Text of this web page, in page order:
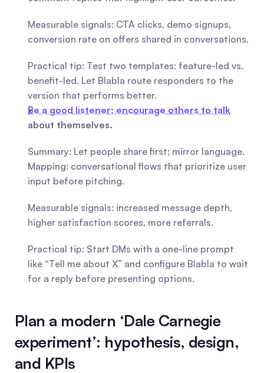
Measurable signals: CTA clicks, demo signups,
conversion rate on offers shared in conversations.
Practical tip: Test two templates: feature-led vs.
benefit-led. Let Blabla route responders to the
version that performs better.
Be a good listener; encourage others to talk
about themselves.
Summary: Let people share first; mirror language.
Mapping: conversational flows that prioritize user
input before pitching.
Measurable signals: increased message depth,
higher satisfaction scores, more referrals.
Practical tip: Start DMs with a one-line prompt
like “Tell me about X” and configure Blabla to wait
for a reply before presenting options.
Plan a modern ‘Dale Carnegie
experiment’: hypothesis, design,
and KPIs